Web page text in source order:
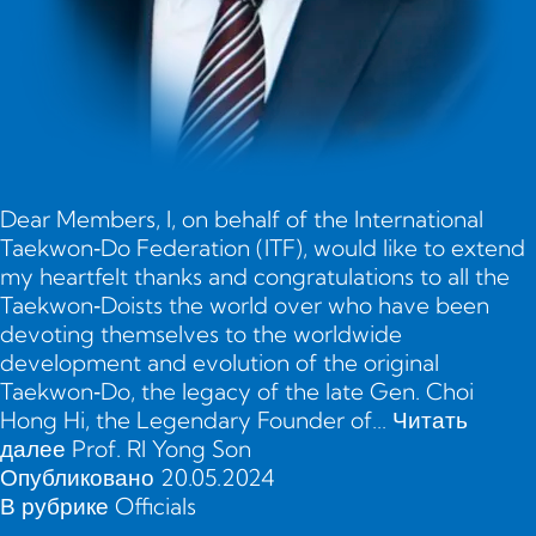
Dear Members, I, on behalf of the International
Taekwon‑Do Federation (ITF), would like to extend
my heartfelt thanks and congratulations to all the
Taekwon‑Doists the world over who have been
devoting themselves to the worldwide
development and evolution of the original
Taekwon‑Do, the legacy of the late Gen. Choi
Hong Hi, the Legendary Founder of… Читать
далее Prof. RI Yong Son
Опубликовано 20.05.2024
В рубрике Officials